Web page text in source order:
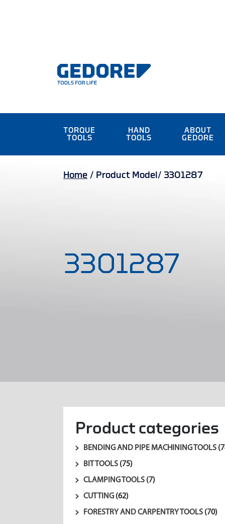
TORQUE
TOOLS
HAND
TOOLS
ABOUT
GEDORE
Home / Product Model/ 3301287
3301287
Product categories
BENDING AND PIPE MACHINING TOOLS
BIT TOOLS (75)
CLAMPING TOOLS (7)
CUTTING (62)
FORESTRY AND CARPENTRY TOOLS (70)